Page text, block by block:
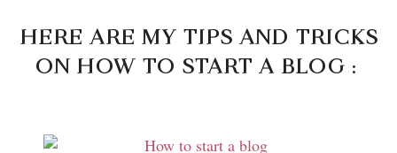
HERE ARE MY TIPS AND TRICKS
ON HOW TO START A BLOG :